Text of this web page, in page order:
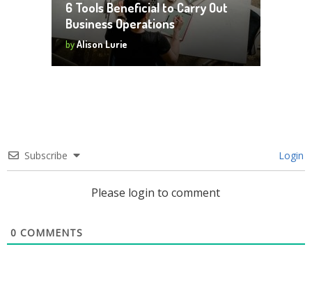
6 Tools Beneficial to Carry Out
Business Operations
byAlison Lurie
Subscribe Login
Please login to comment
0 COMMENTS